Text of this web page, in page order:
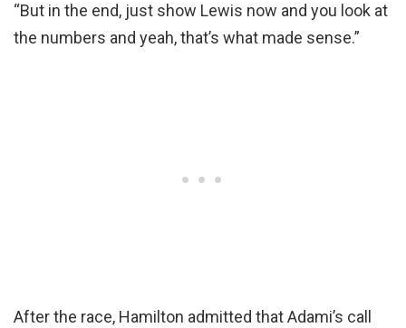
“But in the end, just show Lewis now and you look at
the numbers and yeah, that’s what made sense.”
After the race, Hamilton admitted that Adami’s call